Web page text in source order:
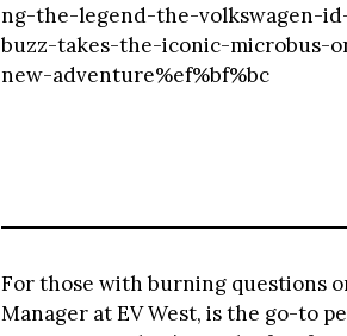
ng-the-legend-the-volkswagen-
buzz-takes-the-iconic-microbus-
new-adventure%ef%bf%bc
For those with burning questions
Manager at EV West, is the go-to